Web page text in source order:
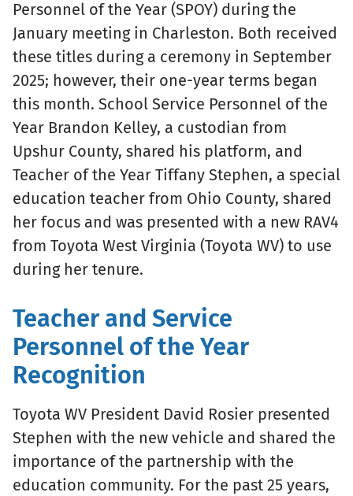
Personnel of the Year (SPOY) during the
January meeting in Charleston. Both received
these titles during a ceremony in September
2025; however, their one-year terms began
this month. School Service Personnel of the
Year Brandon Kelley, a custodian from
Upshur County, shared his platform, and
Teacher of the Year Tiffany Stephen, a special
education teacher from Ohio County, shared
her focus and was presented with a new RAV4
from Toyota West Virginia (Toyota WV) to use
during her tenure.
Teacher and Service
Personnel of the Year
Recognition
Toyota WV President David Rosier presented
Stephen with the new vehicle and shared the
importance of the partnership with the
education community. For the past 25 years,